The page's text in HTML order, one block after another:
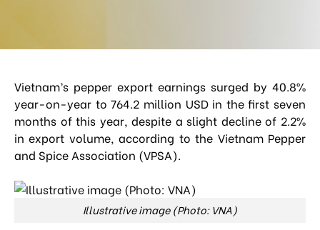
Vietnam’s pepper export earnings surged by 40.8%
year-on-year to 764.2 million USD in the first seven
months of this year, despite a slight decline of 2.2%
in export volume, according to the Vietnam Pepper
and Spice Association (VPSA).
Illustrative image (Photo: VNA)